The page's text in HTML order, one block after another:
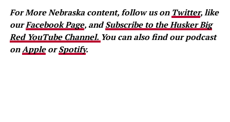
For More Nebraska content, follow us on Twitter, like
ourFacebook Page, andSubscribe to the Husker Big
Red YouTube Channel. You can also find our podcast
onAppleorSpotify.